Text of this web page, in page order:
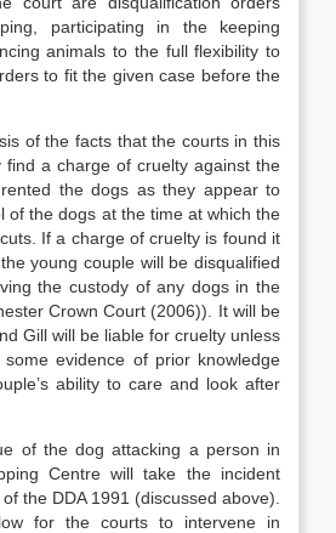
participating in the keeping
animals to the full flexibility to
to fit the given case before the
of the facts that the courts in this
find a charge of cruelty against the
the dogs as they appear to
of the dogs at the time at which the
If a charge of cruelty is found it
young couple will be disqualified
the custody of any dogs in the
Crown Court (2006)). It will be
Gill will be liable for cruelty unless
evidence of prior knowledge
ability to care and look after
of the dog attacking a person in
Centre will take the incident
the DDA 1991 (discussed above).
for the courts to intervene in